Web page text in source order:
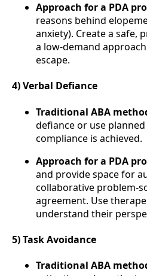
Approach for a PDA
reasons behind
anxiety). Create a safe,
a low-demand
escape.
4) Verbal Defiance
Traditional ABA
defiance or use
compliance is achieved.
Approach for a PDA
and provide space for
collaborative problem-
agreement. Use
understand their
5) Task Avoidance
Traditional ABA